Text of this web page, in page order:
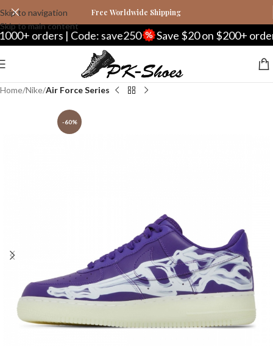
Skip to navigation
Skip to main content
Free Worldwide Shipping
| Code: save250 Save $20 on $200+ orders | Code:
Home Nike Air Force Series
-60%